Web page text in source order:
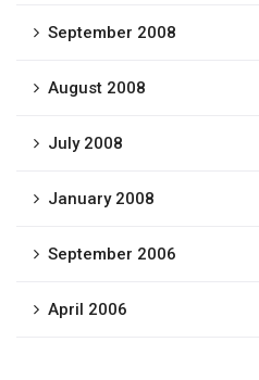
September 2008
August 2008
July 2008
January 2008
September 2006
April 2006